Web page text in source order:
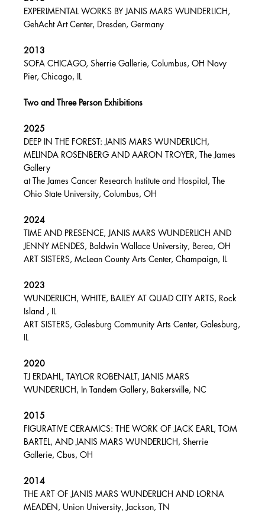
EXPERIMENTAL WORKS BY JANIS MARS WUNDERLICH,
GehAcht Art Center, Dresden, Germany
2013
SOFA CHICAGO, Sherrie Gallerie, Columbus, OH Navy
Pier, Chicago, IL
Two and Three Person Exhibitions
2025
DEEP IN THE FOREST: JANIS MARS WUNDERLICH,
MELINDA ROSENBERG AND AARON TROYER, The James
Gallery
at The James Cancer Research Institute and Hospital, The
Ohio State University, Columbus, OH
2024
TIME AND PRESENCE, JANIS MARS WUNDERLICH AND
JENNY MENDES, Baldwin Wallace University, Berea, OH
ART SISTERS, McLean County Arts Center, Champaign, IL
2023
WUNDERLICH, WHITE, BAILEY AT QUAD CITY ARTS, Rock
Island , IL
ART SISTERS, Galesburg Community Arts Center, Galesburg,
IL
2020
TJ ERDAHL, TAYLOR ROBENALT, JANIS MARS
WUNDERLICH, In Tandem Gallery, Bakersville, NC
2015
FIGURATIVE CERAMICS: THE WORK OF JACK EARL, TOM
BARTEL, AND JANIS MARS WUNDERLICH, Sherrie
Gallerie, Cbus, OH
2014
THE ART OF JANIS MARS WUNDERLICH AND LORNA
MEADEN, Union University, Jackson, TN